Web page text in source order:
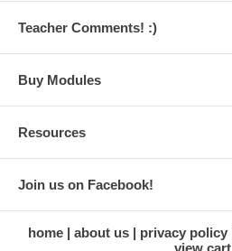
Teacher Comments! :)
Buy Modules
Resources
Join us on Facebook!
home about us privacy policy
view cart